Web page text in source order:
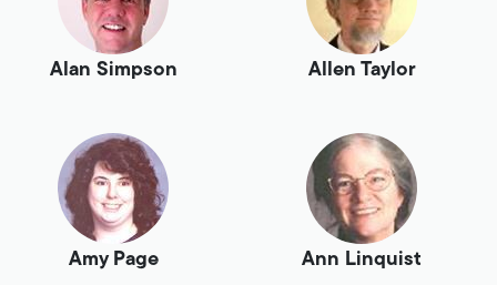
Alan Simpson Allen Taylor
Amy Page Ann Linquist